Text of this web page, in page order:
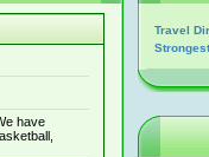
have
Travel